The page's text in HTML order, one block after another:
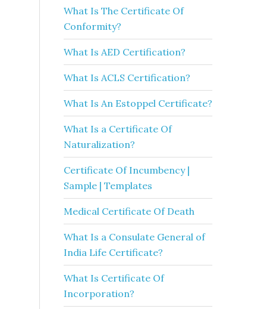
What Is The Certificate Of
Conformity?
What Is AED Certification?
What Is ACLS Certification?
What Is An Estoppel Certificate?
What Is a Certificate Of
Naturalization?
Certificate Of Incumbency |
Sample | Templates
Medical Certificate Of Death
What Is a Consulate General of
India Life Certificate?
What Is Certificate Of
Incorporation?